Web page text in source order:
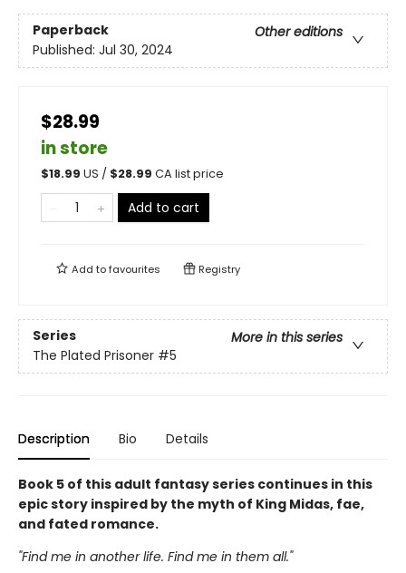
Paperback
Other editions
Published: Jul 30, 2024
$28.99
in store
$18.99 US / $28.99 CA list price
Add to cart
Add tofavourites Registry
Series
More in this series
The Plated Prisoner #5
Description Bio Details
Book 5 of this adult fantasy series continues in this
epic story inspired by the myth of King Midas, fae,
and fated romance.
"Find me in another life. Find me in them all."